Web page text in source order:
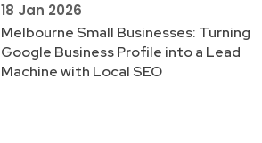
18 Jan 2026
Melbourne Small Businesses: Turning
Google Business Profile into a Lead
Machine with Local SEO